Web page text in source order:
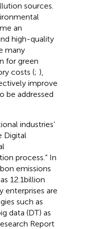
sources.
an
high-quality
many
for green
costs (; ),
improve
be addressed
industries’
Digital
process.” In
emissions
12.1 billion
enterprises are
such as
data (DT) as
Report